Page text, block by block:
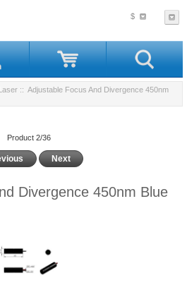
$
:: Adjustable Focus And Divergence 450nm
Product 2/36
Next
Divergence 450nm Blue